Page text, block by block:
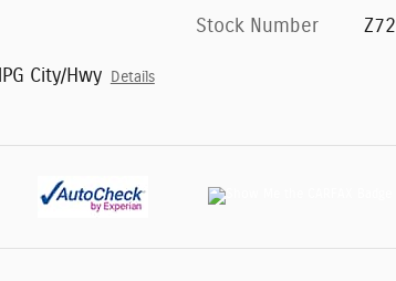
City/Hwy Details
Stock Number